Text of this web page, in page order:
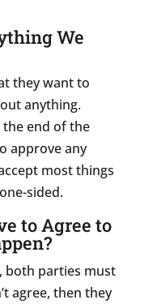
We
they want to
anything.
end of the
approve any
most things
sided.
to Agree to
both parties must
agree, then they